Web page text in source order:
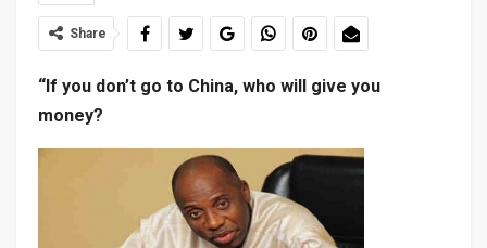
Share
“If you don’t go to China, who will give you
money?